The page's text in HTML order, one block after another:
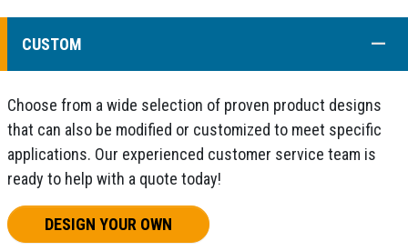
CUSTOM
Choose from a wide selection of proven product designs
that can also be modified or customized to meet specific
applications. Our experienced customer service team is
ready to help with a quote today!
DESIGN YOUR OWN